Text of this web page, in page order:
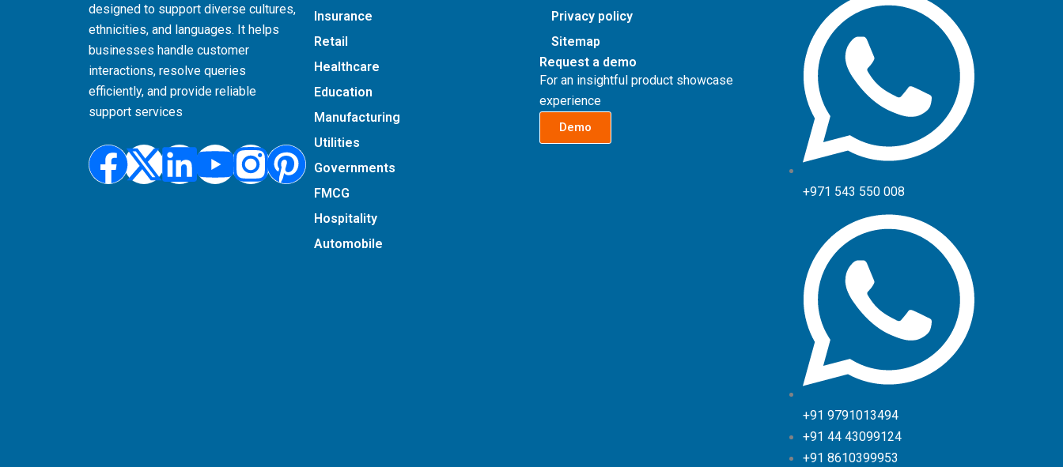
designed to support diverse cultures,
ethnicities, and languages. It helps
businesses handle customer
interactions, resolve queries
efficiently, and provide reliable
support services
Facebook
X-Linkedin
Youtube
Instagram
Pinterest
Insurance
Retail
Healthcare
Education
Manufacturing
Utilities
Governments
FMCG
Hospitality
Automobile
Privacy policy
Sitemap
Request a demo
For an insightful product showcase
experience
Demo
+971 543 550 008
+91 9791013494
+91 44 43099124
+91 8610399953